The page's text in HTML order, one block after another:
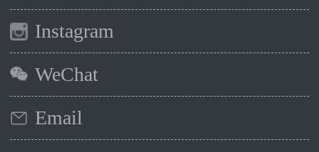
Instagram
WeChat
Email